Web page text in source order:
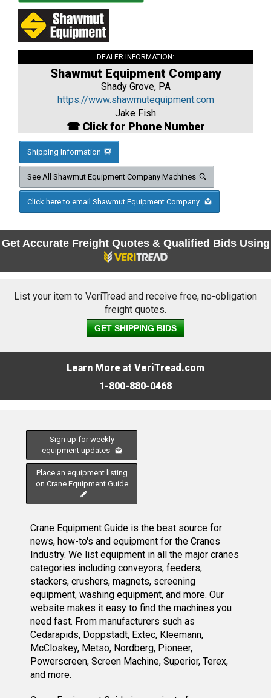
DEALER INFORMATION:
Shawmut Equipment Company
Shady Grove, PA
https://www.shawmutequipment.com
Jake Fish
☎ Click for Phone Number
Shipping Information
See All Shawmut Equipment Company Machines
Click here to email Shawmut Equipment Company
Get Accurate Freight Quotes & Qualified Bids Using
List your item to VeriTread and receive free, no-obligation
freight quotes.
GET SHIPPING BIDS
Learn More at VeriTread.com
1-800-880-0468
Sign up for weekly
equipment updates
Place an equipment listing
on Crane Equipment Guide
Crane Equipment Guide is the best source for
news, how-to's and equipment for the Cranes
Industry. We list equipment in all the major cranes
categories including conveyors, feeders,
stackers, crushers, magnets, screening
equipment, washing equipment, and more. Our
website makes it easy to find the machines you
need fast. From manufacturers such as
Cedarapids, Doppstadt, Extec, Kleemann,
McCloskey, Metso, Nordberg, Pioneer,
Powerscreen, Screen Machine, Superior, Terex,
and more.